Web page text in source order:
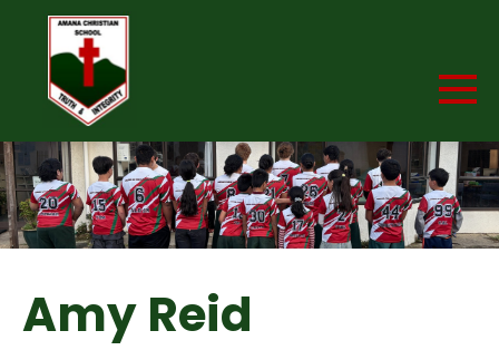
Amy Reid